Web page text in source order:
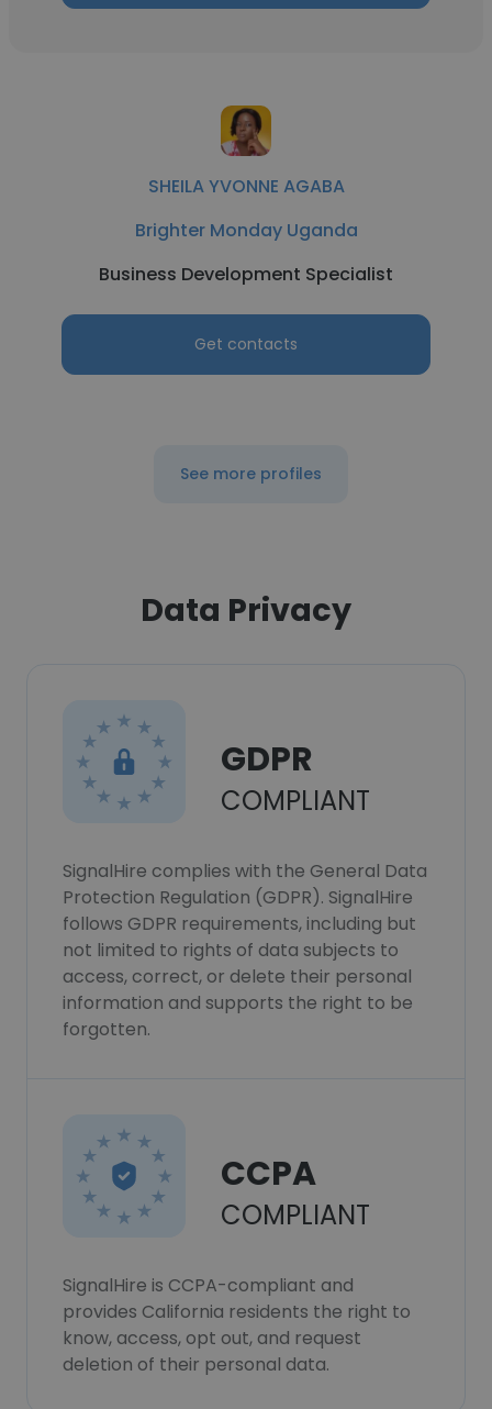
SHEILA YVONNE AGABA
Brighter Monday Uganda
Business Development Specialist
Get contacts
See more profiles
Data Privacy
GDPR
COMPLIANT
SignalHire complies with the General Data
Protection Regulation (GDPR). SignalHire
follows GDPR requirements, including but
not limited to rights of data subjects to
access, correct, or delete their personal
information and supports the right to be
forgotten.
CCPA
COMPLIANT
SignalHire is CCPA-compliant and
provides California residents the right to
know, access, opt out, and request
deletion of their personal data.